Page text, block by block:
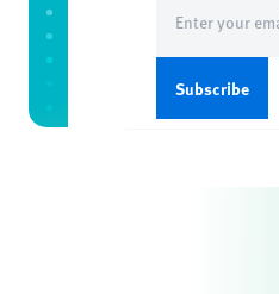
(Required)